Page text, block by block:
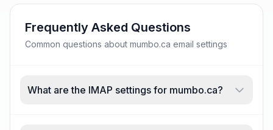
Frequently Asked Questions
Common questions about mumbo.ca email settings
What are the IMAP settings for mumbo.ca?